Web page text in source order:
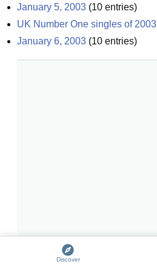
January 5, 2003 (10 entries)
UK Number One singles of 2003
January 6, 2003 (10 entries)
Discover